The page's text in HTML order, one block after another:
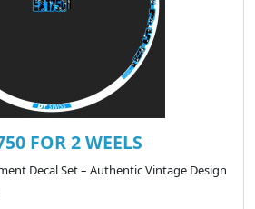
FOR 2 WEELS
Decal Set – Authentic Vintage Design